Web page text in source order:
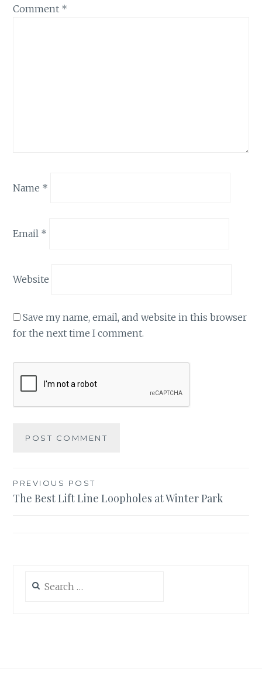
Comment *
Name *
Email *
Website
Save my name, email, and website in this browser
for the next time I comment.
Post
navigation
PREVIOUS POST
The Best Lift Line Loopholes at Winter Park
for: